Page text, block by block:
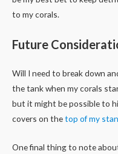
to my corals.
Future
Will I need to break down
the tank when my corals
but it might be possible to
covers on thetop of my
One final thing to note